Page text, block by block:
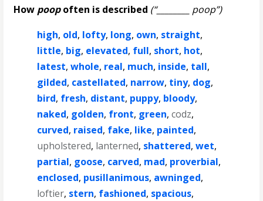
How poopoften is described (“________ poop”)
high, old, lofty, long, own, straight,
little, big, elevated, full, short, hot,
latest,whole, real, much, inside, tall,
gilded, castellated, narrow, tiny, dog,
bird, fresh, distant, puppy, bloody,
naked, golden, front, green,codz,
curved, raised, fake, like, painted,
upholstered, lanterned, shattered,wet,
partial, goose, carved, mad, proverbial,
enclosed, pusillanimous, awninged,
loftier, stern, fashioned, spacious,